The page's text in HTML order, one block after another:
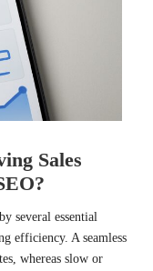
Sales
several essential
efficiency. A seamless
whereas slow or